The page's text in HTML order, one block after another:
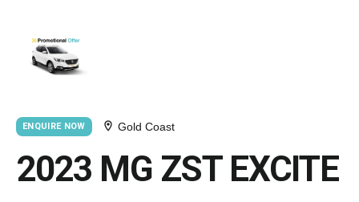
ENQUIRE NOW Gold Coast
2023 MG ZST EXCITE